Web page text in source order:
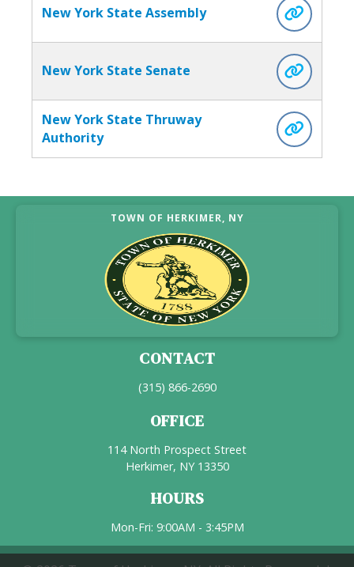
New York State Assembly
New York State Senate
New York State Thruway
Authority
TOWN OF HERKIMER, NY
CONTACT
(315) 866-2690
OFFICE
114 North Prospect Street
Herkimer, NY 13350
HOURS
Mon-Fri: 9:00AM - 3:45PM